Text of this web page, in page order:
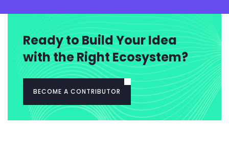
Ready to Build Your Idea
with the Right Ecosystem?
BECOME A CONTRIBUTOR